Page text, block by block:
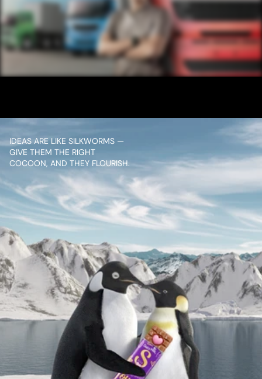
/ NEXT PROJECT
TRUCK
VIEW PROJECT
IDEAS ARE LIKE SILKWORMS —
GIVE THEM THE RIGHT
COCOON, AND THEY FLOURISH.